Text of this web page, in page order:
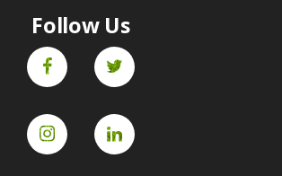
Follow Us